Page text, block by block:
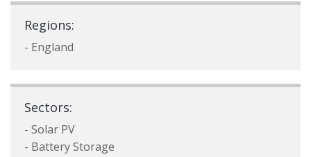
Regions:
- England
Sectors:
- Solar PV
- Battery Storage